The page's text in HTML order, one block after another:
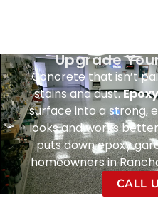
Upgrade
Concrete that isn’t
stains and dust.
surface into a strong,
looks and works
puts down epoxy
homeowners in
CALL